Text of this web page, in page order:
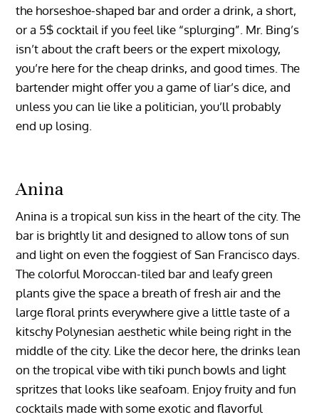
the horseshoe-shaped bar and order a drink, a short,
or a 5$ cocktail if you feel like “splurging”. Mr. Bing’s
isn’t about the craft beers or the expert mixology,
you’re here for the cheap drinks, and good times. The
bartender might offer you a game of liar’s dice, and
unless you can lie like a politician, you’ll probably
end up losing.
Anina
Anina is a tropical sun kiss in the heart of the city. The
bar is brightly lit and designed to allow tons of sun
and light on even the foggiest of San Francisco days.
The colorful Moroccan-tiled bar and leafy green
plants give the space a breath of fresh air and the
large floral prints everywhere give a little taste of a
kitschy Polynesian aesthetic while being right in the
middle of the city. Like the decor here, the drinks lean
on the tropical vibe with tiki punch bowls and light
spritzes that looks like seafoam. Enjoy fruity and fun
cocktails made with some exotic and flavorful